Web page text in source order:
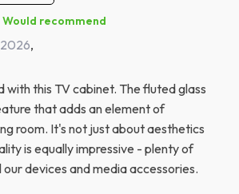
Would recommend
,
with this TV cabinet. The fluted glass
that adds an element of
room. It's not just about aesthetics
is equally impressive - plenty of
devices and media accessories.